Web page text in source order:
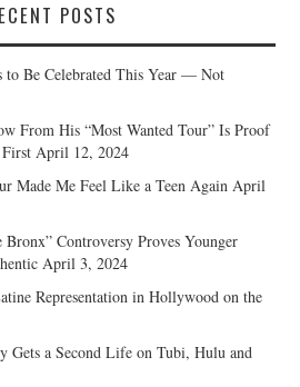
POSTS
to Be Celebrated This Year — Not
From His “Most Wanted Tour” Is Proof
April 12, 2024
Made Me Feel Like a Teen Again April
Controversy Proves Younger
April 3, 2024
Representation in Hollywood on the
Gets a Second Life on Tubi, Hulu and